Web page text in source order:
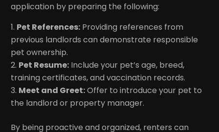
application by preparing the following:
Pet References: Providing references from
previous landlords can demonstrate responsible
pet ownership.
Pet Resume: Include your pet’s age, breed,
training certificates, and vaccination records.
Meet and Greet:Offer to introduce your pet to
the landlord or property manager.
By being proactive and organized, renters can